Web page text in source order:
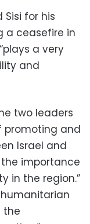
for his
a ceasefire in
a very
and
two leaders
promoting and
Israel and
importance
in the region.”
the